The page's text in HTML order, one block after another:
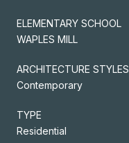
ELEMENTARY SCHOOL
WAPLES MILL
ARCHITECTURE STYLES
Contemporary
TYPE
Residential